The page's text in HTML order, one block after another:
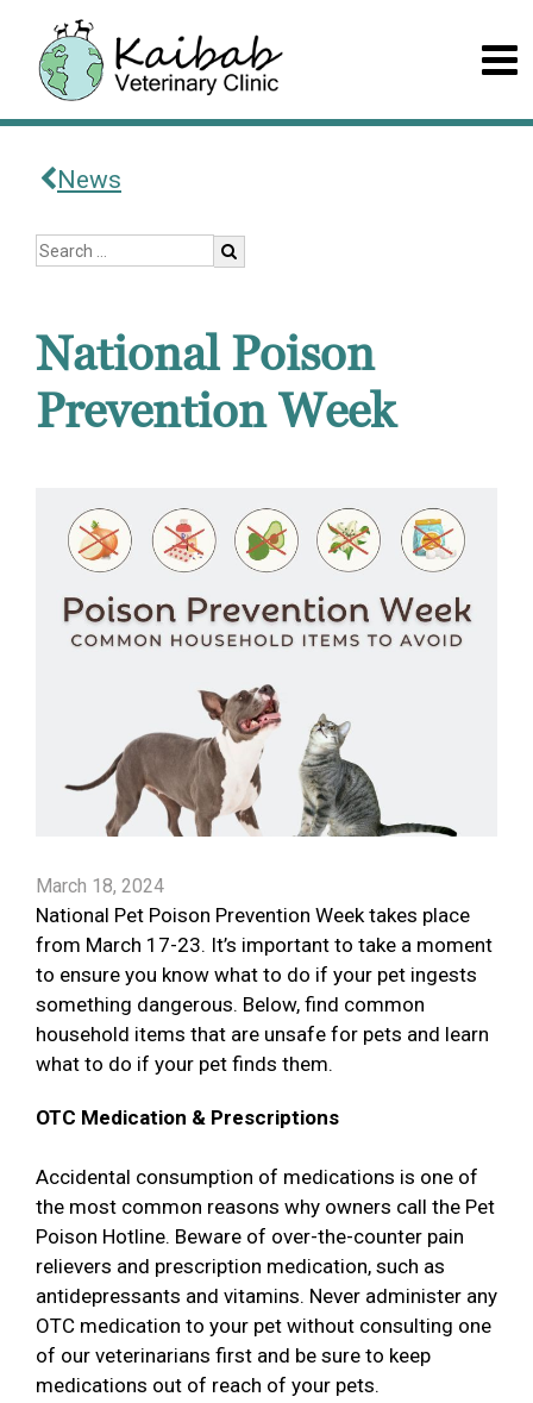
News
National Poison
Prevention Week
March 18, 2024
National Pet Poison Prevention Week takes place
from March 17-23. It’s important to take a moment
to ensure you know what to do if your pet ingests
something dangerous. Below, find common
household items that are unsafe for pets and learn
what to do if your pet finds them.
OTC Medication & Prescriptions
Accidental consumption of medications is one of
the most common reasons why owners call the Pet
Poison Hotline. Beware of over-the-counter pain
relievers and prescription medication, such as
antidepressants and vitamins. Never administer any
OTC medication to your pet without consulting one
of our veterinarians first and be sure to keep
medications out of reach of your pets.